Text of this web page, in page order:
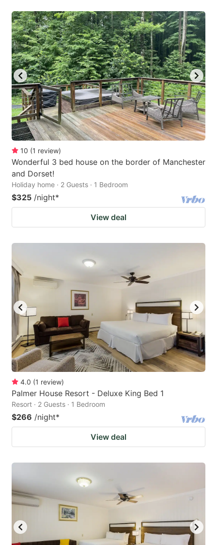
10 (1 review)
Wonderful 3 bed house on the border of Manchester
and Dorset!
Holiday home · 2 Guests · 1 Bedroom
$325 /night*
View deal
4.0 (1 review)
Palmer House Resort - Deluxe King Bed 1
Resort · 2 Guests · 1 Bedroom
$266 /night*
View deal